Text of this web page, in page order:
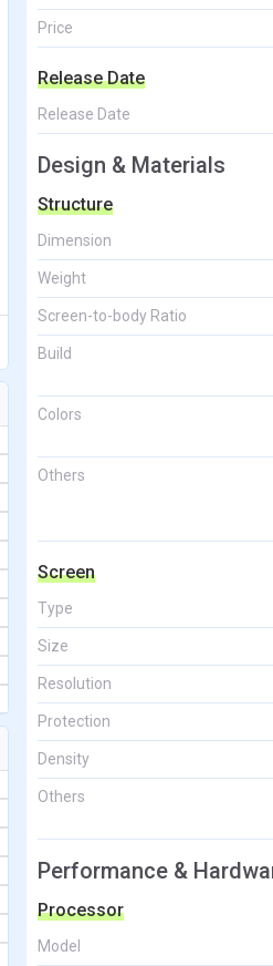
Price
Release Date
Release Date
Design & Materials
Structure
Dimension
Weight
Screen-to-body Ratio
Build
Colors
Others
Screen
Type
Size
Resolution
Protection
Density
Others
Performance &
Processor
Model